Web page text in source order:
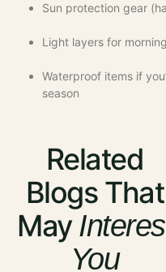
Sun protection gear
Light layers for
Waterproof items if
season
Related
Blogs That
May
You